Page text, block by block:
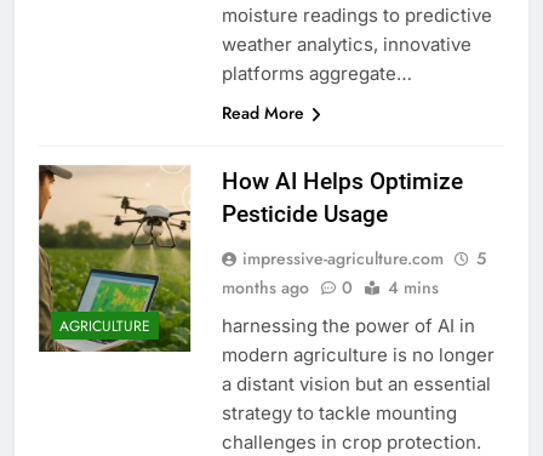
moisture readings to predictive
weather analytics, innovative
platforms aggregate…
Read More
AGRICULTURE
How AI Helps Optimize
Pesticide Usage
impressive-agriculture.com
5
months ago
0 4 mins
harnessing the power of AI in
modern agriculture is no longer
a distant vision but an essential
strategy to tackle mounting
challenges in crop protection.